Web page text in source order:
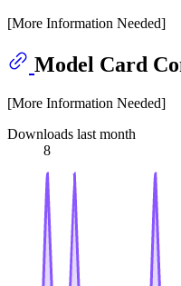
[More Information Needed]
Model Card
[More Information Needed]
Downloads last month
8